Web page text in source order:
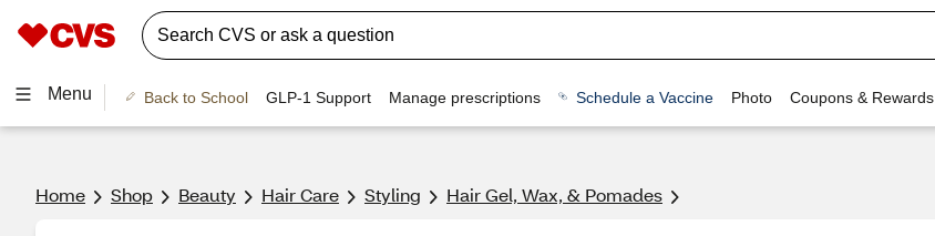
Menu Back to School GLP-1 Support Manage prescriptions Schedule a Vaccine Photo Coupons & Rewards
Home Shop Beauty Hair Care Styling Hair Gel, Wax, & Pomades